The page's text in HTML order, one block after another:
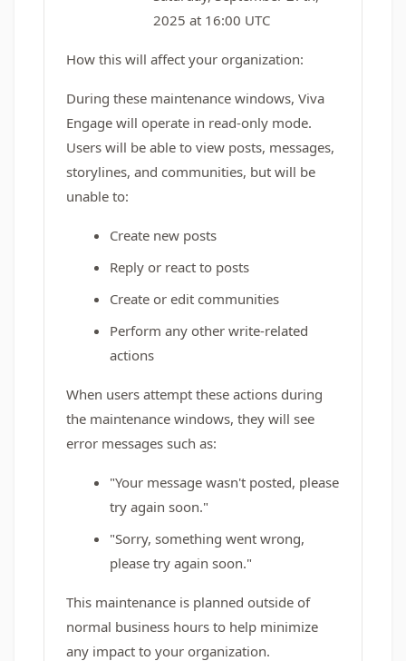
2025 at 16:00 UTC
How this will affect your organization:
During these maintenance windows, Viva
Engage will operate in read-only mode.
Users will be able to view posts, messages,
storylines, and communities, but will be
unable to:
Create new posts
Reply or react to posts
Create or edit communities
Perform any other write-related
actions
When users attempt these actions during
the maintenance windows, they will see
error messages such as:
"Your message wasn't posted, please
try again soon."
"Sorry, something went wrong,
please try again soon."
This maintenance is planned outside of
normal business hours to help minimize
any impact to your organization.